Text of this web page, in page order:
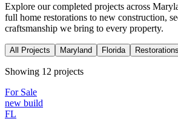
Explore our completed projects across
full home restorations to new construction,
craftsmanship we bring to every property.
All Projects Maryland Florida Restorations
Showing 12 projects
For Sale
new build
FL